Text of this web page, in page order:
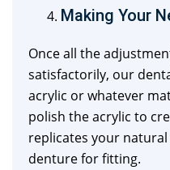
Making Your
Once all the
satisfactorily, our
acrylic or whatever
polish the acrylic to
replicates your
denture for fitting.